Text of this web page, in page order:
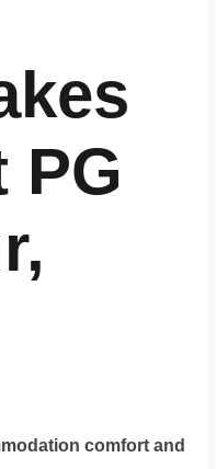
PG
comfort and